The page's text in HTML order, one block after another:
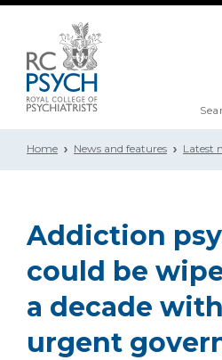
Home News and features Latest
Addiction
could be
a decade
urgent